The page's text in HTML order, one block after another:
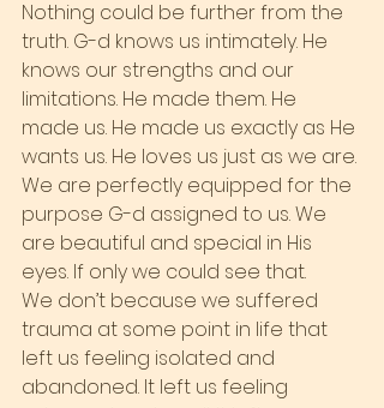
Nothing could be further from the
truth. G-d knows us intimately. He
knows our strengths and our
limitations. He made them. He
made us. He made us exactly as He
wants us. He loves us just as we are.
We are perfectly equipped for the
purpose G-d assigned to us. We
are beautiful and special in His
eyes. If only we could see that.
We don’t because we suffered
trauma at some point in life that
left us feeling isolated and
abandoned. It left us feeling